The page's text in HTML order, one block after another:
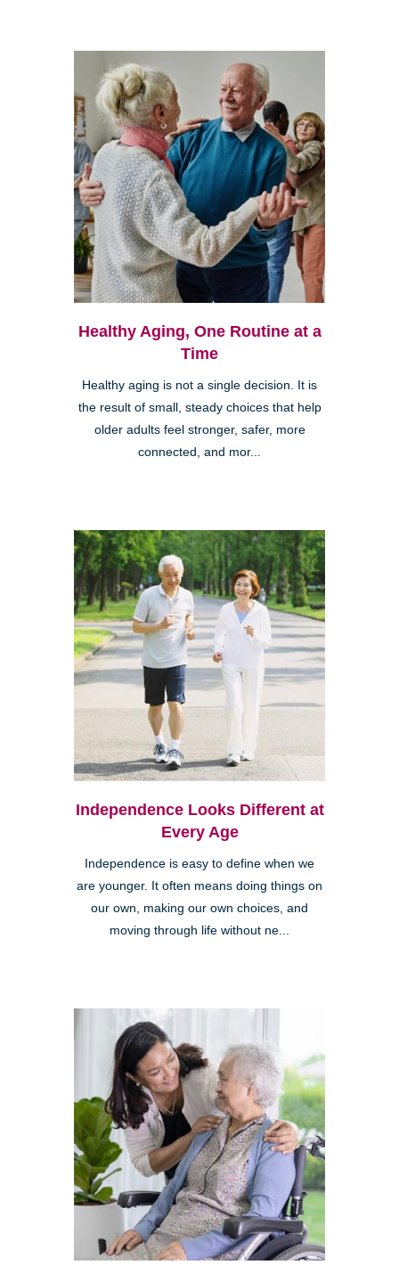
Healthy Aging, One Routine at a
Time
Healthy aging is not a single decision. It is
the result of small, steady choices that help
older adults feel stronger, safer, more
connected, and mor...
Independence Looks Different at
Every Age
Independence is easy to define when we
are younger. It often means doing things on
our own, making our own choices, and
moving through life without ne...